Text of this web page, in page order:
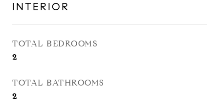
INTERIOR
TOTAL BEDROOMS
2
TOTAL BATHROOMS
2